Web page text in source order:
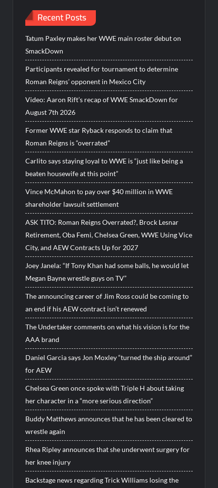
Recent Posts
Tatum Paxley makes her WWE main roster debut on
SmackDown
Participants revealed for tournament to determine
Roman Reigns’ opponent in Mexico City
Video: Aaron Rift’s recap of WWE SmackDown for
August 7th 2026
Former WWE star Ryback responds to claim that
Roman Reigns is “overrated”
Carlito says staying loyal to WWE is “just like being a
beaten housewife at this point”
Vince McMahon to pay over $40 million in WWE
shareholder lawsuit settlement
ASK TITO: Roman Reigns Overrated?, Brock Lesnar
Retirement, Oba Femi, Chelsea Green, WWE Using Vice
City, and AEW Contracts Up for 2027
Joey Janela: “If Tony Khan had some balls, he would let
Megan Bayne wrestle guys on TV”
The announcing career of Jim Ross could be coming to
an end if his AEW contract isn’t renewed
The Undertaker comments on what his vision is for the
AAA brand
Daniel Garcia says Jon Moxley “turned the ship around”
for AEW
Chelsea Green once spoke with Triple H about taking
her character in a “more serious direction”
Buddy Matthews announces that he has been cleared to
wrestle again
Rhea Ripley announces that she underwent surgery for
her knee injury
Backstage news regarding Trick Williams losing the